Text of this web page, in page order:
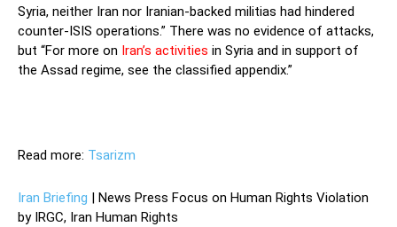
Syria, neither Iran nor Iranian-backed militias had hindered
counter-ISIS operations.” There was no evidence of attacks,
but “For more on Iran’s activities in Syria and in support of
the Assad regime, see the classified appendix.”
Read more: Tsarizm
Iran Briefing | News Press Focus on Human Rights Violation
by IRGC, Iran Human Rights